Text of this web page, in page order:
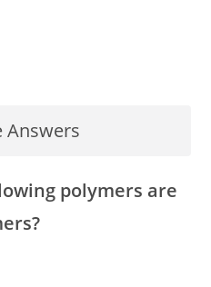
Answers
polymers are